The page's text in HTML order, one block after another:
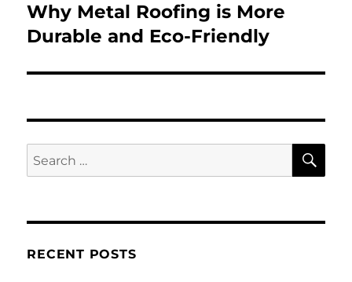
Next
post:
Why Metal Roofing is More
Durable and Eco-Friendly
Search
for:
RECENT POSTS